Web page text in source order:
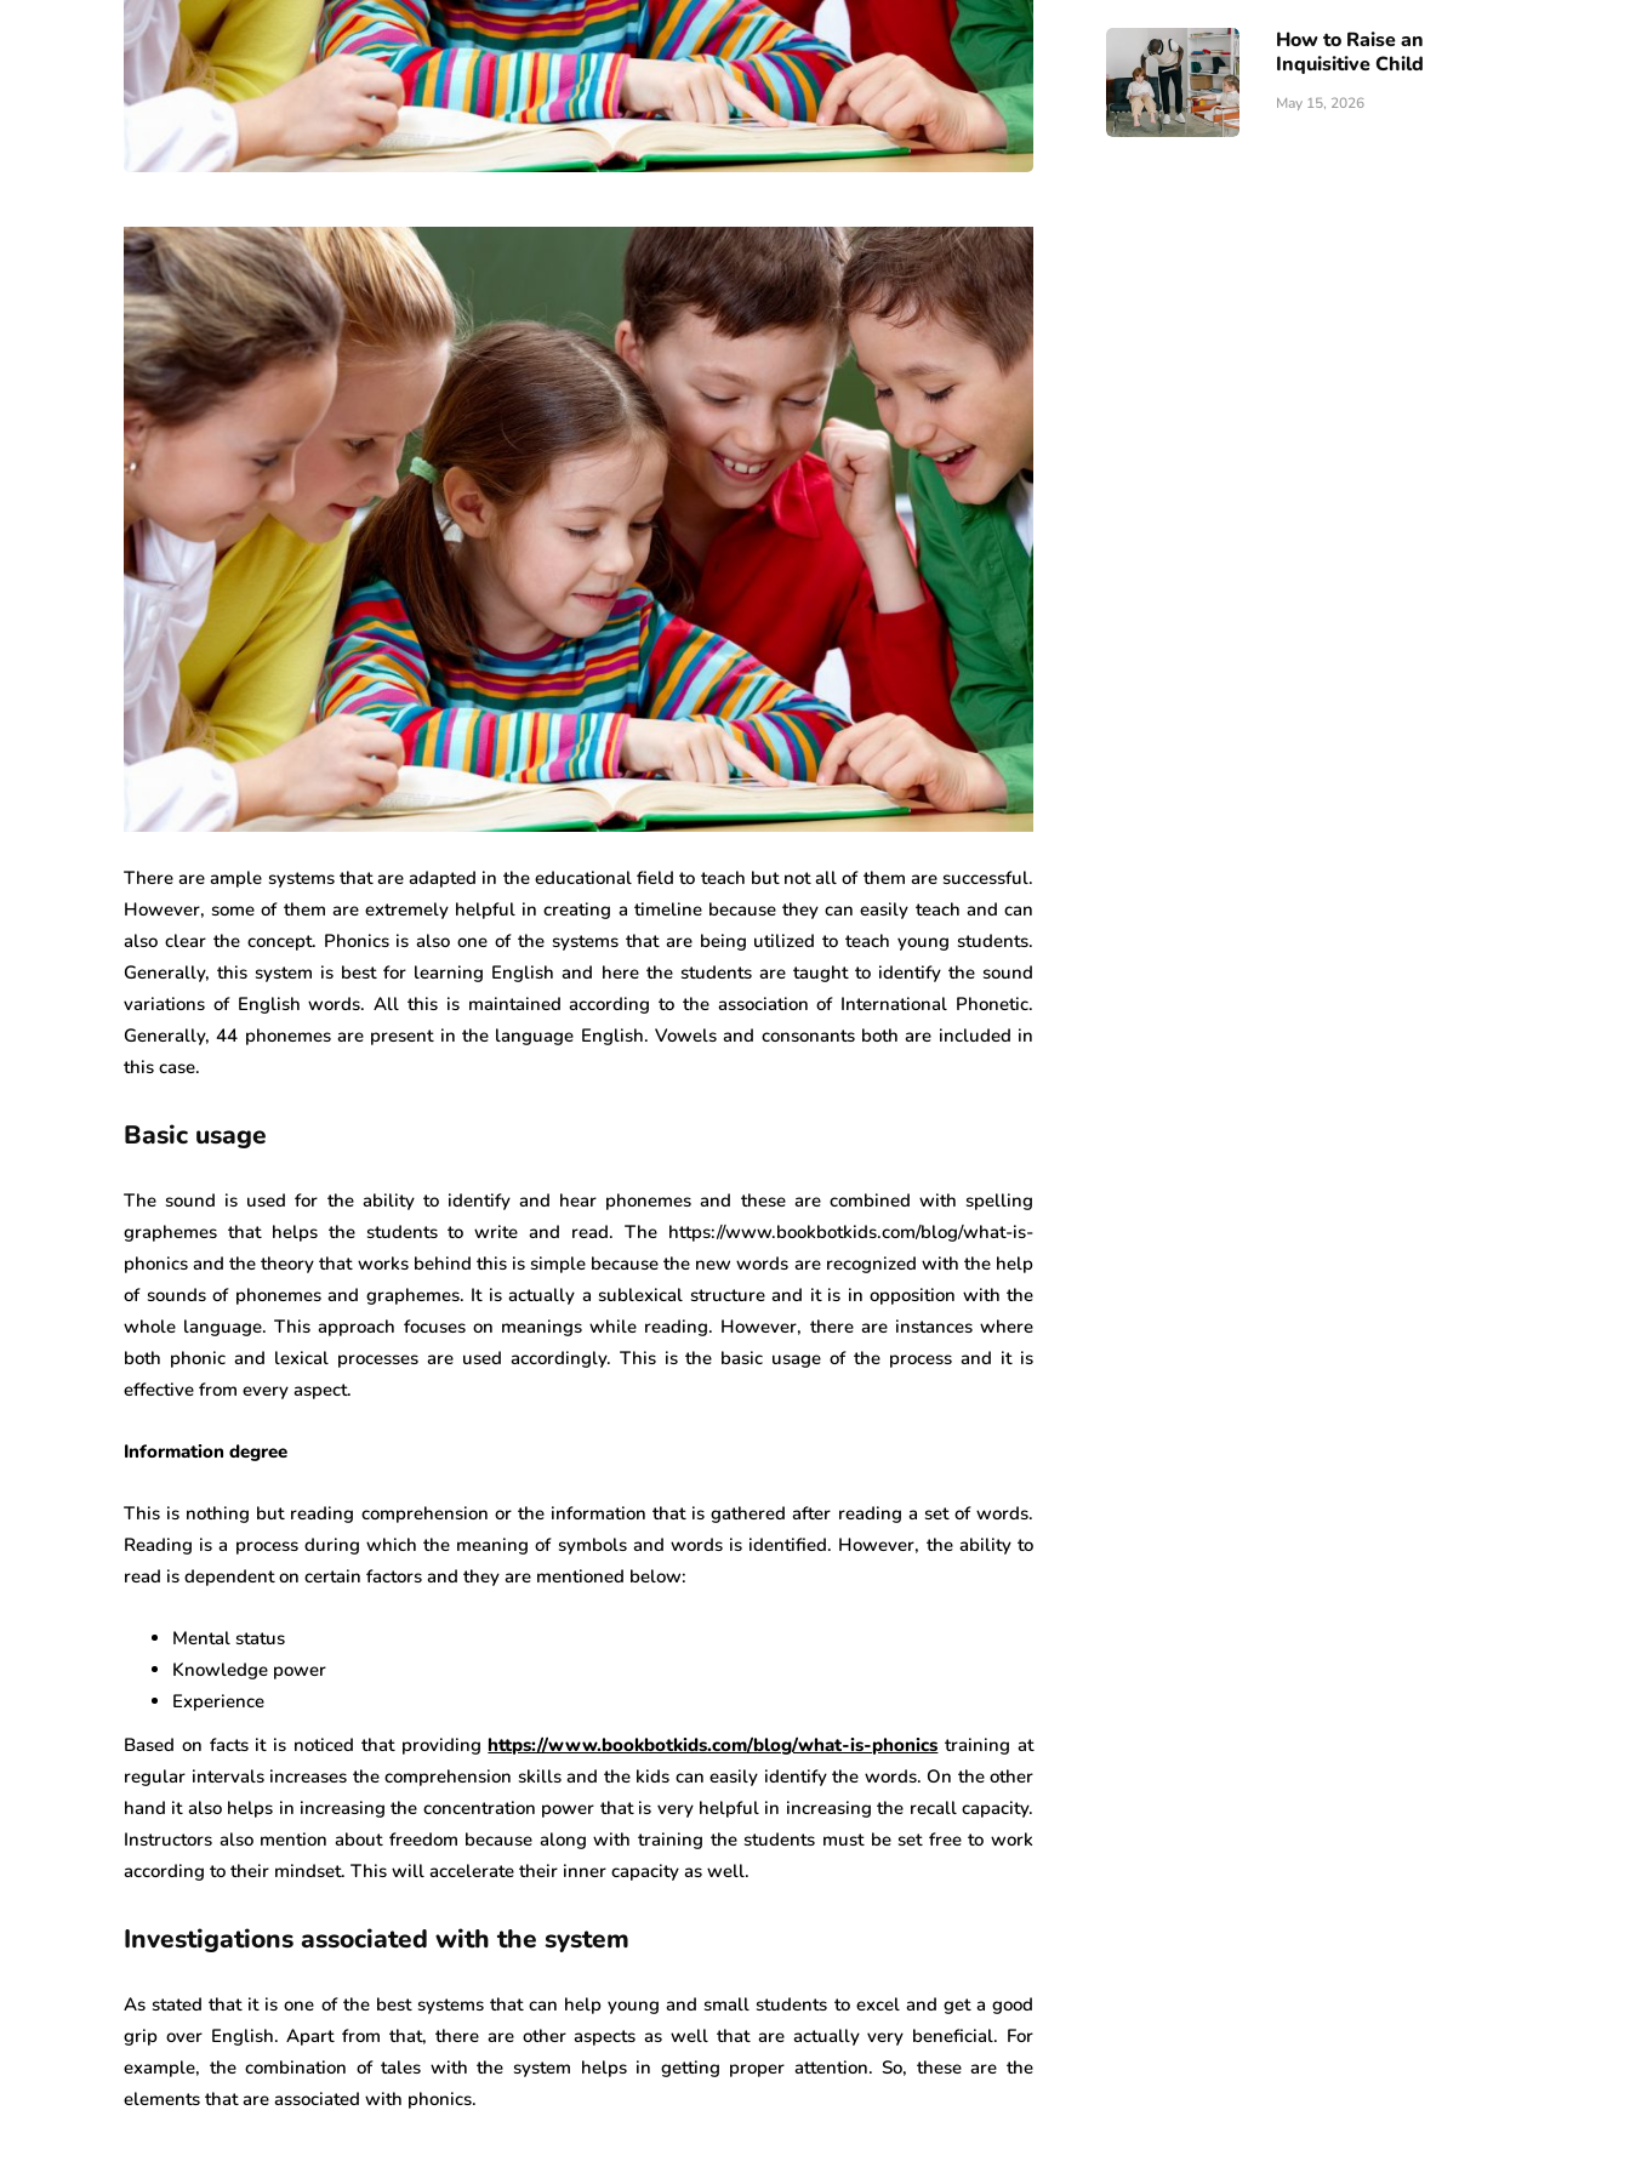
There are ample systems that are adapted in the educational field to teach but not all of them are successful.
However, some of them are extremely helpful in creating a timeline because they can easily teach and can
also clear the concept. Phonics is also one of the systems that are being utilized to teach young students.
Generally, this system is best for learning English and here the students are taught to identify the sound
variations of English words. All this is maintained according to the association of International Phonetic.
Generally, 44 phonemes are present in the language English. Vowels and consonants both are included in
this case.
Basic usage
The sound is used for the ability to identify and hear phonemes and these are combined with spelling
graphemes that helps the students to write and read. The https://www.bookbotkids.com/blog/what-is-
phonics and the theory that works behind this is simple because the new words are recognized with the help
of sounds of phonemes and graphemes. It is actually a sublexical structure and it is in opposition with the
whole language. This approach focuses on meanings while reading. However, there are instances where
both phonic and lexical processes are used accordingly. This is the basic usage of the process and it is
effective from every aspect.
Information degree
This is nothing but reading comprehension or the information that is gathered after reading a set of words.
Reading is a process during which the meaning of symbols and words is identified. However, the ability to
read is dependent on certain factors and they are mentioned below:
Mental status
Knowledge power
Experience
Based on facts it is noticed that providinghttps://www.bookbotkids.com/blog/what-is-phonics training at
regular intervals increases the comprehension skills and the kids can easily identify the words. On the other
hand it also helps in increasing the concentration power that is very helpful in increasing the recall capacity.
Instructors also mention about freedom because along with training the students must be set free to work
according to their mindset. This will accelerate their inner capacity as well.
Investigations associated with the system
As stated that it is one of the best systems that can help young and small students to excel and get a good
grip over English. Apart from that, there are other aspects as well that are actually very beneficial. For
example, the combination of tales with the system helps in getting proper attention. So, these are the
elements that are associated with phonics.
How to Raise an
Inquisitive Child
May 15, 2026